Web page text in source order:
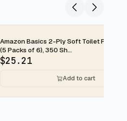
2-day
Amazon Basics 2-Ply Soft Toilet Paper,
(5 Packs of 6), 350 Sh...
$25.21
Add to cart